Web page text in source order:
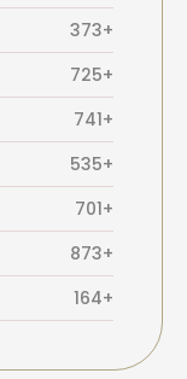
373+
725+
741+
535+
701+
873+
164+